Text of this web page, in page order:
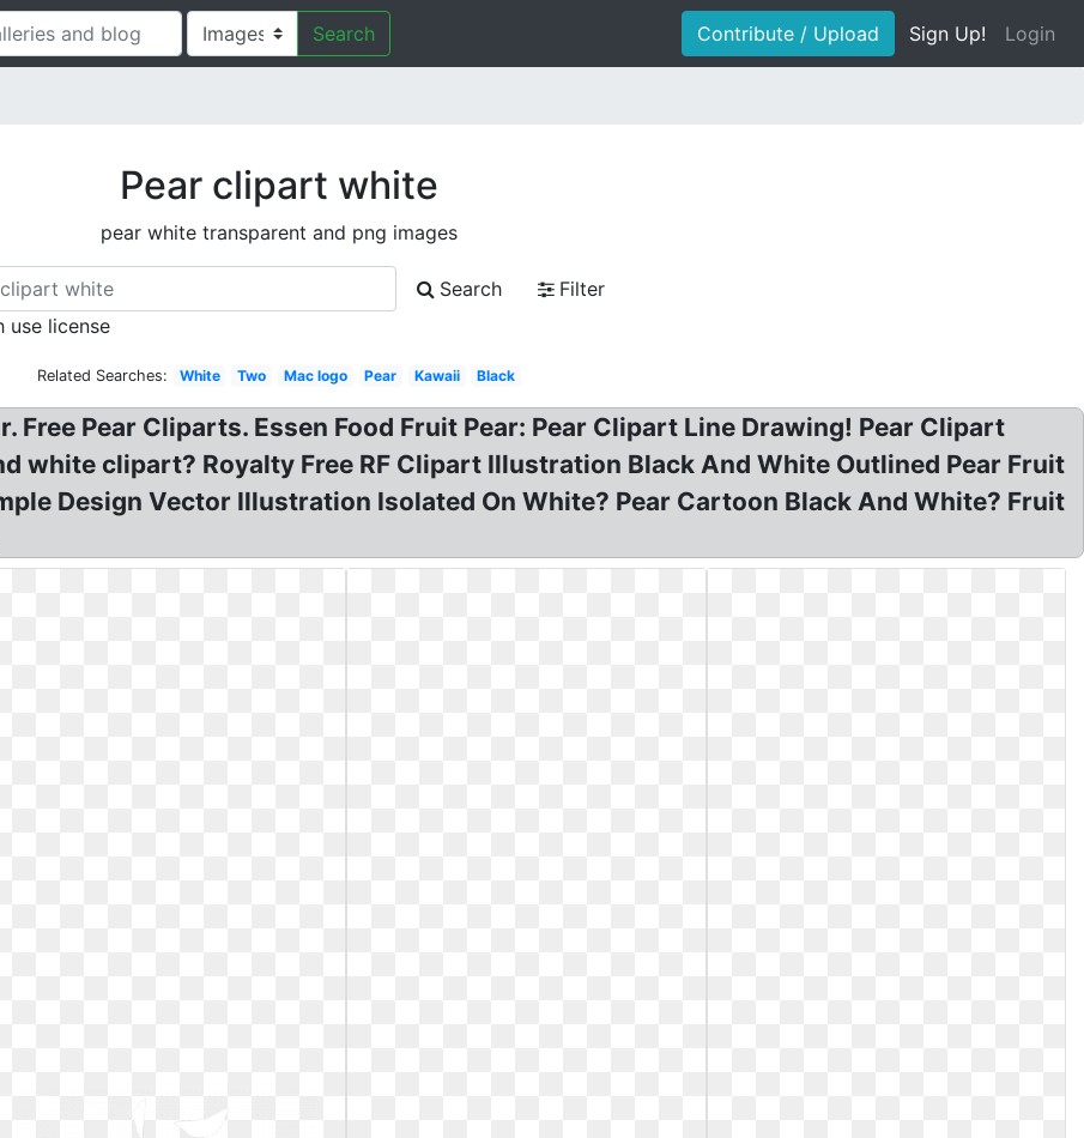
Search Contribute / Upload Sign Up! Login
Pear clipart white
pear white transparent and png images
Search
Filter
use license
Related Searches: White Two Mac logo Pear Kawaii Black
Free Pear Cliparts. Essen Food Fruit Pear: Pear Clipart Line Drawing! Pear Clipart
white clipart? Royalty Free RF Clipart Illustration Black And White Outlined Pear Fruit
Design Vector Illustration Isolated On White? Pear Cartoon Black And White? Fruit